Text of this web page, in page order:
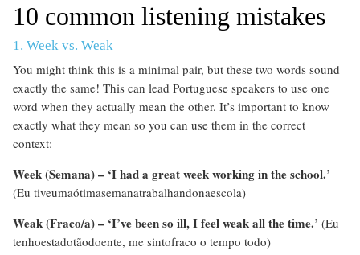
10 common listening mistakes
1. Week vs. Weak
You might think this is a minimal pair, but these two words sound
exactly the same! This can lead Portuguese speakers to use one
word when they actually mean the other. It’s important to know
exactly what they mean so you can use them in the correct
context:
Week (Semana) – ‘I had a great week working in the school.’
(Eu tiveumaótimasemanatrabalhandonaescola)
Weak (Fraco/a) – ‘I’ve been so ill, I feel weak all the time.’ (Eu
tenhoestadotãodoente, me sintofraco o tempo todo)